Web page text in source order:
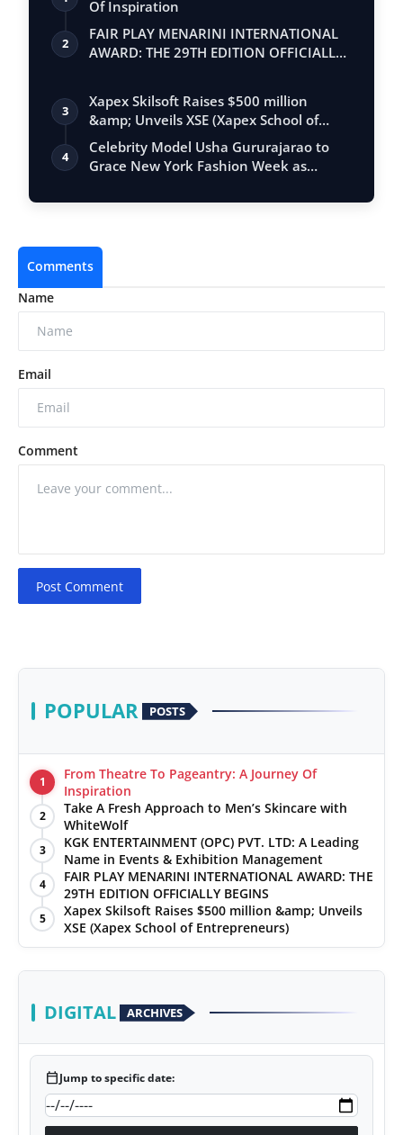
Of Inspiration
2
FAIR PLAY MENARINI INTERNATIONAL
AWARD: THE 29TH EDITION OFFICIALLY
3
Xapex Skilsoft Raises $500 million
&amp; Unveils XSE (Xapex School of
Entrepr…
4
Celebrity Model Usha Gururajarao to
Grace New York Fashion Week as
Comments
Name
Email
Comment
Post Comment
POPULAR POSTS
1
From Theatre To Pageantry: A Journey Of
Inspiration
2
Take A Fresh Approach to Men’s Skincare with
WhiteWolf
3
KGK ENTERTAINMENT (OPC) PVT. LTD: A Leading
Name in Events & Exhibition Management
4
FAIR PLAY MENARINI INTERNATIONAL AWARD: THE
29TH EDITION OFFICIALLY BEGINS
5
Xapex Skilsoft Raises $500 million &amp; Unveils
XSE (Xapex School of Entrepreneurs)
DIGITAL ARCHIVES
calendar_todayJump to specific date: